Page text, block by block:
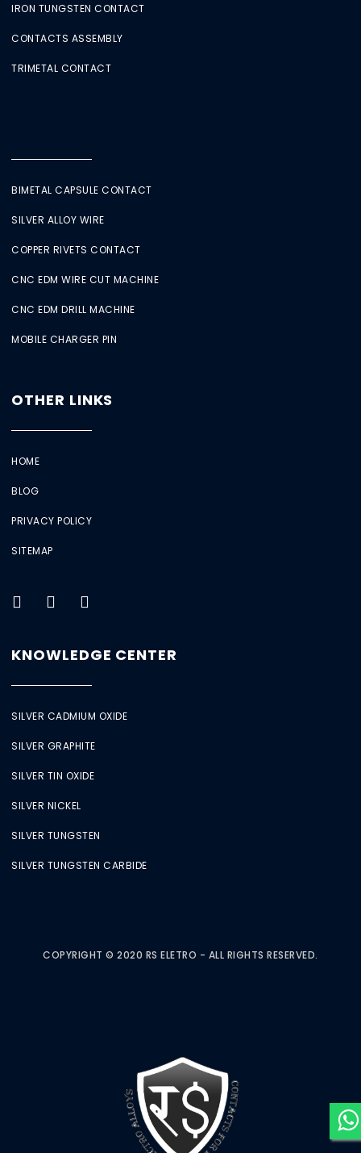
IRON TUNGSTEN CONTACT
CONTACTS ASSEMBLY
TRIMETAL CONTACT
BIMETAL CAPSULE CONTACT
SILVER ALLOY WIRE
COPPER RIVETS CONTACT
CNC EDM WIRE CUT MACHINE
CNC EDM DRILL MACHINE
MOBILE CHARGER PIN
OTHER LINKS
HOME
BLOG
PRIVACY POLICY
SITEMAP
KNOWLEDGE CENTER
SILVER CADMIUM OXIDE
SILVER GRAPHITE
SILVER TIN OXIDE
SILVER NICKEL
SILVER TUNGSTEN
SILVER TUNGSTEN CARBIDE
COPYRIGHT © 2020 RS ELETRO - ALL RIGHTS RESERVED.